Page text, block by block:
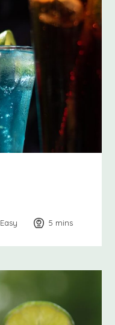
Easy 5 minutes
mins